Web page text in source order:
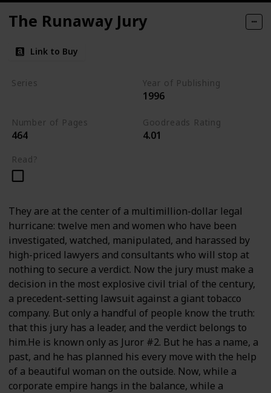
The Runaway Jury
Link to Buy
Series Year of Publishing
1996
Number of Pages
464
Goodreads Rating
4.01
Read?
They are at the center of a multimillion-dollar legal
hurricane: twelve men and women who have been
investigated, watched, manipulated, and harassed by
high-priced lawyers and consultants who will stop at
nothing to secure a verdict. Now the jury must make a
decision in the most explosive civil trial of the century,
a precedent-setting lawsuit against a giant tobacco
company. But only a handful of people know the truth:
that this jury has a leader, and the verdict belongs to
him.He is known only as Juror #2. But he has a name, a
past, and he has planned his every move with the help
of a beautiful woman on the outside. Now, while a
corporate empire hangs in the balance, while a